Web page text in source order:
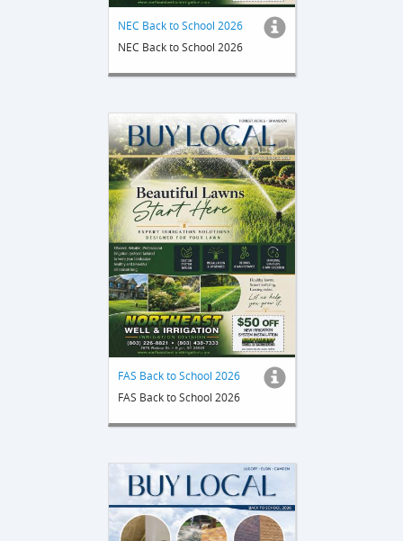
NEC Back to School 2026
NEC Back to School 2026
FAS Back to School 2026
FAS Back to School 2026